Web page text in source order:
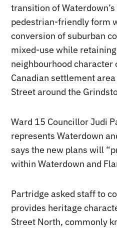
transition of
pedestrian-friendly form
conversion of suburban
mixed-use while
neighbourhood character
Canadian settlement
Street around the
Ward 15 Councillor Judi
represents Waterdown
says the new plans will
within Waterdown and
Partridge asked staff to
provides heritage
Street North, commonly